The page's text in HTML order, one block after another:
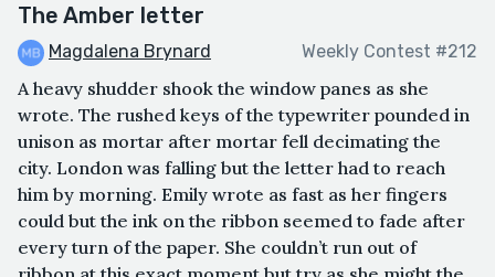
The Amber letter
Magdalena Brynard Weekly Contest #212
A heavy shudder shook the window panes as she
wrote. The rushed keys of the typewriter pounded in
unison as mortar after mortar fell decimating the
city. London was falling but the letter had to reach
him by morning. Emily wrote as fast as her fingers
could but the ink on the ribbon seemed to fade after
every turn of the paper. She couldn’t run out of